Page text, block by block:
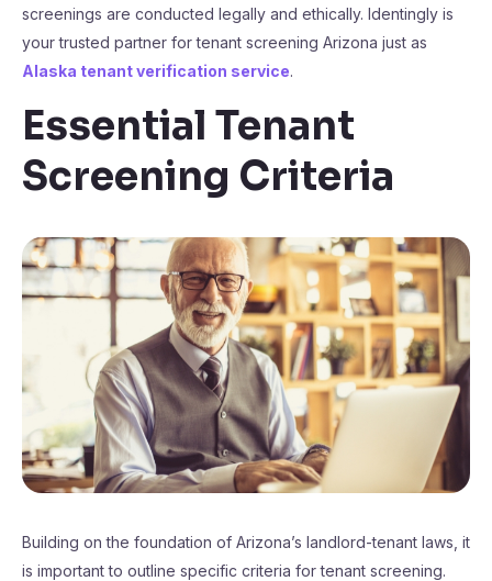
screenings are conducted legally and ethically. Identingly is
your trusted partner for tenant screening Arizona just as
Alaska tenant verification service.
Essential Tenant
Screening Criteria
Building on the foundation of Arizona’s landlord-tenant laws, it
is important to outline specific criteria for tenant screening.